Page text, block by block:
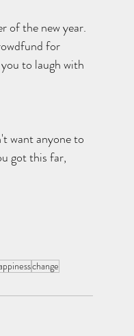
of the new year.
for
to laugh with
want anyone to
got this far,
change